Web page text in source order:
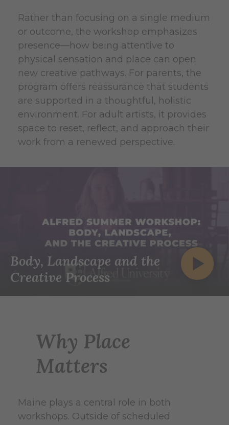
Rather than focusing on a single medium
or outcome, the workshop emphasizes
presence—how being attentive to
physical sensation and place can open
new creative pathways. For parents, the
program offers reassurance that students
are supported in a thoughtful, holistic
environment. For adult artists, it provides
space to reset, reflect, and approach their
work from a renewed perspective.
Body, Landscape and the
Creative Process
Why Place
Matters
Maine plays a central role in both
workshops. Outside of scheduled